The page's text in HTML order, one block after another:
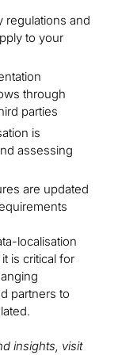
regulations and
to your
through
parties
is
assessing
are updated
localisation
is critical for
partners to
insights, visit